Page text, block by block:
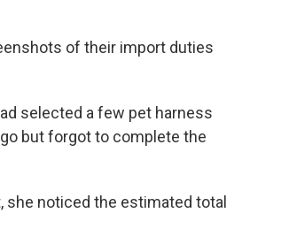
of their import duties
selected a few pet harness
but forgot to complete the
she noticed the estimated total